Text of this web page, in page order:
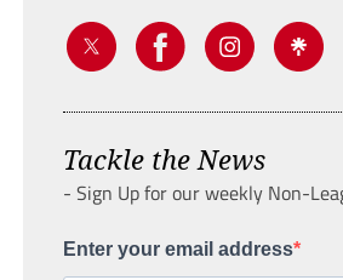
Tackle the News
- Sign Up for our weekly Non-
Enter your email address